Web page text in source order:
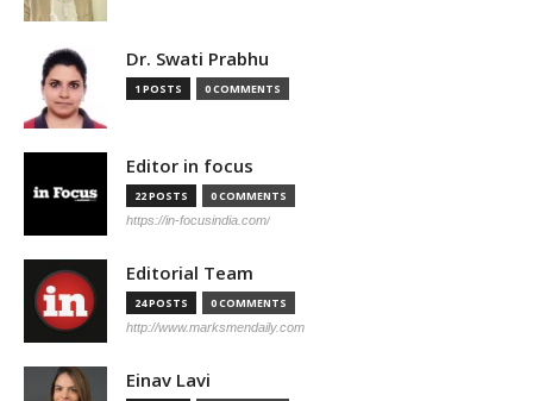
Dr. Swati Prabhu
1 POSTS 0 COMMENTS
Editor in focus
22 POSTS 0 COMMENTS
https://in-focusindia.com/
Editorial Team
24 POSTS 0 COMMENTS
http://www.marksmendaily.com
Einav Lavi